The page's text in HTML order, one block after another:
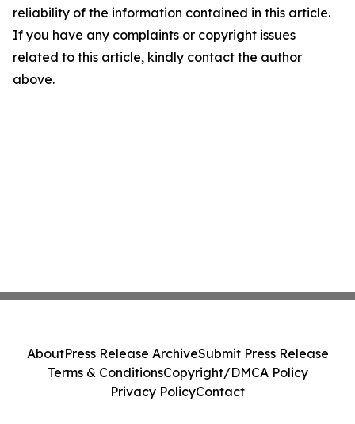
reliability of the information contained in this article.
If you have any complaints or copyright issues
related to this article, kindly contact the author
above.
AboutPress Release ArchiveSubmit Press Release
Terms & ConditionsCopyright/DMCA Policy
Privacy PolicyContact